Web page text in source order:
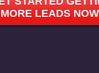
MORE LEADS